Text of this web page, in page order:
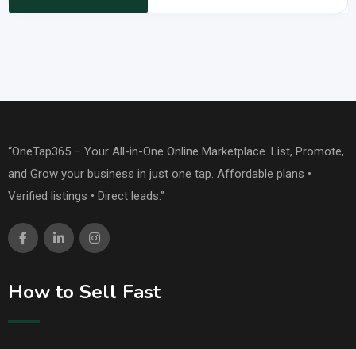
“OneTap365 – Your All-in-One Online Marketplace. List, Promote,
and Grow your business in just one tap. Affordable plans •
Verified listings • Direct leads.”
How to Sell Fast